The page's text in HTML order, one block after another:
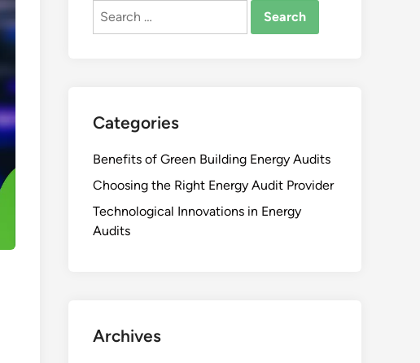
Search
Categories
Benefits of Green Building Energy Audits
Choosing the Right Energy Audit Provider
Technological Innovations in Energy
Audits
Archives